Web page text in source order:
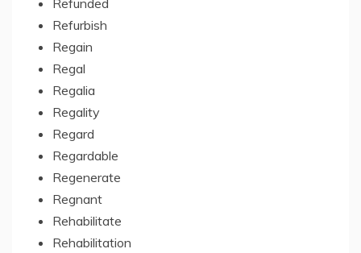
Refurbish
Regain
Regal
Regalia
Regality
Regard
Regardable
Regenerate
Regnant
Rehabilitate
Rehabilitation